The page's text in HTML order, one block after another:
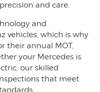
and care.
and
vehicles, which is why
their annual MOT,
your Mercedes is
our skilled
that meet